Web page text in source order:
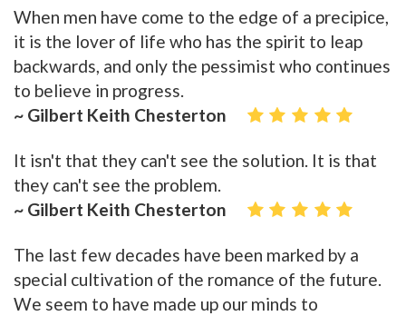
When men have come to the edge of a precipice,
it is the lover of life who has the spirit to leap
backwards, and only the pessimist who continues
to believe in progress.
~ Gilbert Keith Chesterton
It isn't that they can't see the solution. It is that
they can't see the problem.
~ Gilbert Keith Chesterton
The last few decades have been marked by a
special cultivation of the romance of the future.
We seem to have made up our minds to